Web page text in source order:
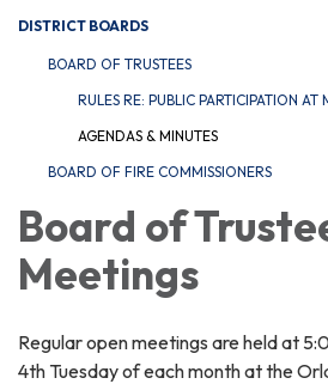
DISTRICT BOARDS
BOARD OF TRUSTEES
RULES RE: PUBLIC PARTICIPATION AT
AGENDAS & MINUTES
BOARD OF FIRE COMMISSIONERS
Board of
Meetings
Regular open meetings are held at
4th Tuesday of each month at the